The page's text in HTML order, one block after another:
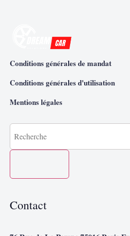
Conditions générales de mandat
Conditions générales d'utilisation
Mentions légales
Contact